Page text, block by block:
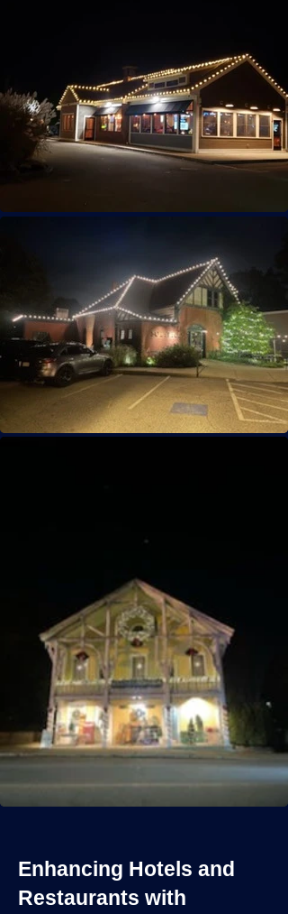
Enhancing Hotels and
Restaurants with